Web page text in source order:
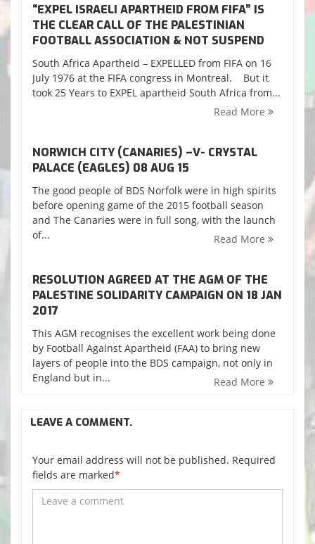
“EXPEL ISRAELI APARTHEID FROM FIFA” IS
THE CLEAR CALL OF THE PALESTINIAN
FOOTBALL ASSOCIATION & NOT SUSPEND
South Africa Apartheid – EXPELLED from FIFA on 16
July 1976 at the FIFA congress in Montreal. But it
took 25 Years to EXPEL apartheid South Africa from...
Read More
NORWICH CITY (CANARIES) –V- CRYSTAL
PALACE (EAGLES) 08 AUG 15
The good people of BDS Norfolk were in high spirits
before opening game of the 2015 football season
and The Canaries were in full song, with the launch
of...
Read More
RESOLUTION AGREED AT THE AGM OF THE
PALESTINE SOLIDARITY CAMPAIGN ON 18 JAN
2017
This AGM recognises the excellent work being done
by Football Against Apartheid (FAA) to bring new
layers of people into the BDS campaign, not only in
England but in...
Read More
LEAVE A COMMENT.
Your email address will not be published. Required
fields are marked*